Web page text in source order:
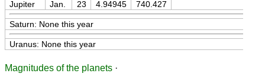
Jupiter Jan. 23 4.94945 740.427
Saturn: None this year
Uranus: None this year
Magnitudes of the planets ·